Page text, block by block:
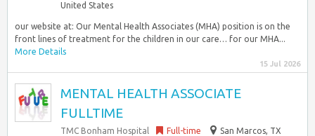
United States
our website at: Our Mental Health Associates (MHA) position is on the
front lines of treatment for the children in our care… for our MHA...
More Details
15 Jul 2026
MENTAL HEALTH ASSOCIATE
FULLTIME
TMC Bonham Hospital Full-time
San Marcos, TX